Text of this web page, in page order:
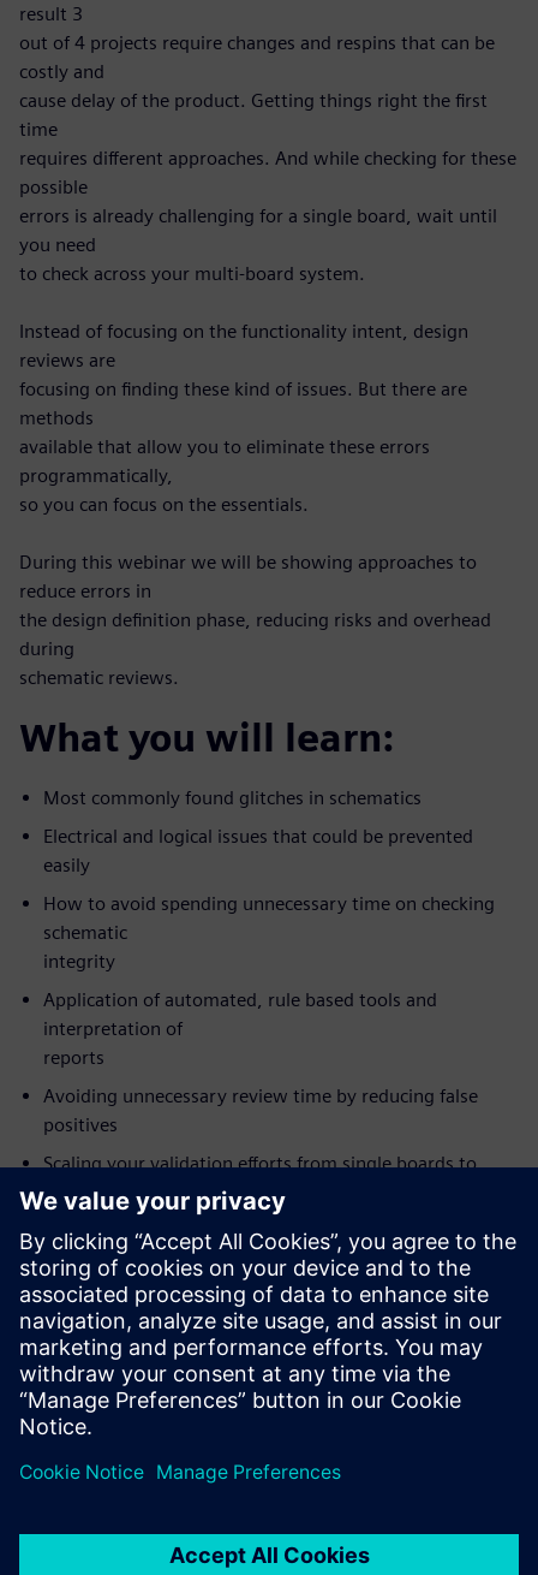
result 3
out of 4 projects require changes and respins that can be
costly and
cause delay of the product. Getting things right the first
time
requires different approaches. And while checking for these
possible
errors is already challenging for a single board, wait until
you need
to check across your multi-board system.
Instead of focusing on the functionality intent, design
reviews are
focusing on finding these kind of issues. But there are
methods
available that allow you to eliminate these errors
programmatically,
so you can focus on the essentials.
During this webinar we will be showing approaches to
reduce errors in
the design definition phase, reducing risks and overhead
during
schematic reviews.
What you will learn:
Most commonly found glitches in schematics
Electrical and logical issues that could be prevented
easily
How to avoid spending unnecessary time on checking
schematic
integrity
Application of automated, rule based tools and
interpretation of
reports
Avoiding unnecessary review time by reducing false
positives
Scaling your validation efforts from single boards to
systems
Addressing modeling needs for integrity checks
Who should attend:
Electrical Engineers
System Designers and Integrators
Engineering Managers
Project Managers